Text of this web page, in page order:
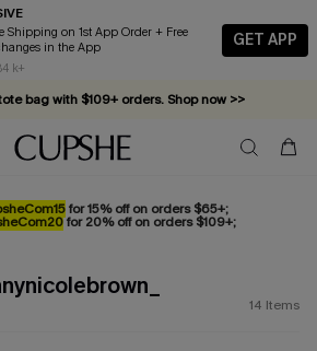
on 1st App Order + Free
in the App
k+
GET APP
bag with $109+ orders. Shop now >>
now 10–50% off. Shop Now >>
15% off — no minimum required!
for 15% off on orders $65+;
for 20% off on orders $109+;
14 Items